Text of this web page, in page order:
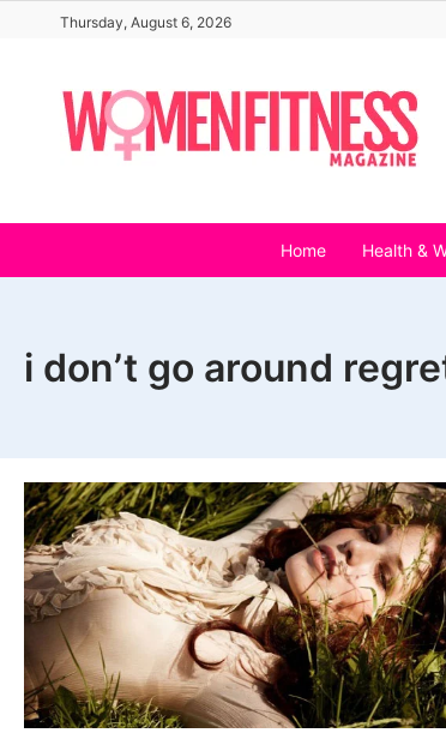
content
Thursday, August 6, 2026
Home Health &
i don’t go around